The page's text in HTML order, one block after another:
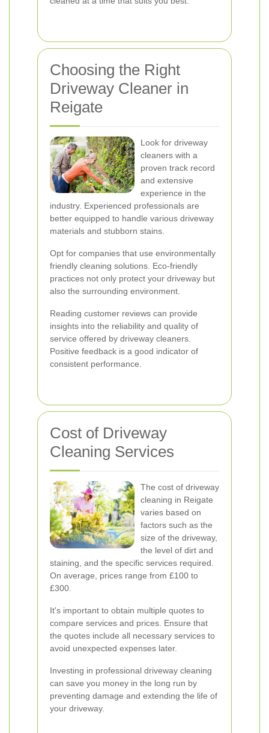
Choosing the Right
Driveway Cleaner in
Reigate
Look for driveway
cleaners with a
proven track record
and extensive
experience in the
industry. Experienced professionals are
better equipped to handle various driveway
materials and stubborn stains.
Opt for companies that use environmentally
friendly cleaning solutions. Eco-friendly
practices not only protect your driveway but
also the surrounding environment.
Reading customer reviews can provide
insights into the reliability and quality of
service offered by driveway cleaners.
Positive feedback is a good indicator of
consistent performance.
Cost of Driveway
Cleaning Services
The cost of driveway
cleaning in Reigate
varies based on
factors such as the
size of the driveway,
the level of dirt and
staining, and the specific services required.
On average, prices range from £100 to
£300.
It's important to obtain multiple quotes to
compare services and prices. Ensure that
the quotes include all necessary services to
avoid unexpected expenses later.
Investing in professional driveway cleaning
can save you money in the long run by
preventing damage and extending the life of
your driveway.